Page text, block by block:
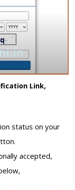
Link,
status on your
accepted,